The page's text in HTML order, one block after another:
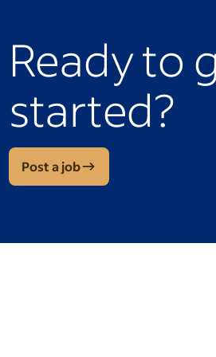
Ready to
started?
Post a job